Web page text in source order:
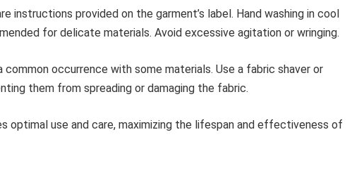
instructions provided on the garment’s label. Hand washing in cool
for delicate materials. Avoid excessive agitation or wringing.
common occurrence with some materials. Use a fabric shaver or
them from spreading or damaging the fabric.
optimal use and care, maximizing the lifespan and effectiveness of